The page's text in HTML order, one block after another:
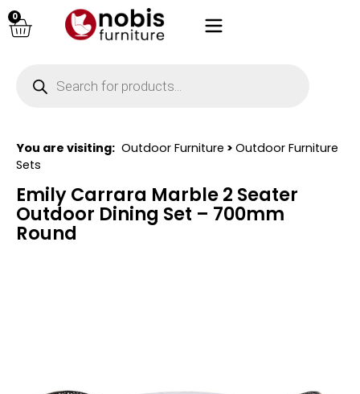
0
You are visiting: Outdoor Furniture > Outdoor Furniture
Sets
Emily Carrara Marble 2 Seater
Outdoor Dining Set – 700mm
Round